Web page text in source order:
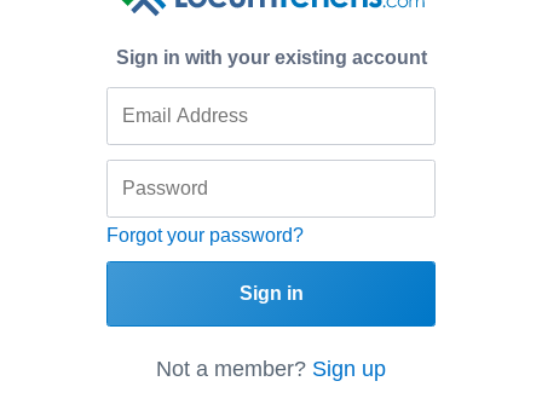
Sign in with your existing account
Forgot your password?
Sign in
Not a member? Sign up